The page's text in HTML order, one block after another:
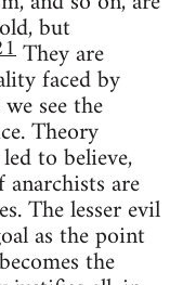
but
They are
faced by
see the
Theory
to believe,
are
The lesser evil
as the point
the